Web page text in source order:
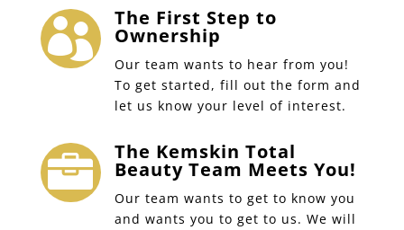
 The First Step to
Ownership
Our team wants to hear from you!
To get started, fill out the form and
let us know your level of interest.
 The Kemskin Total
Beauty Team Meets You!
Our team wants to get to know you
and wants you to get to us. We will